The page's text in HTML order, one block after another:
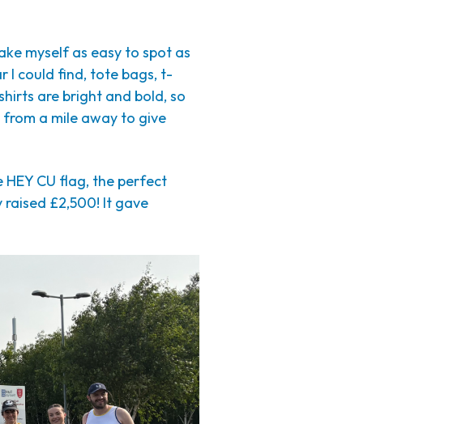
myself as easy to spot as
I could find, tote bags, t-
are bright and bold, so
a mile away to give
CU flag, the perfect
£2,500! It gave